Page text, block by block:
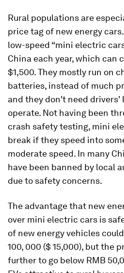
Rural populations are
price tag of new energy
low-speed “mini electric
China each year, which can
$1,500. They mostly run on
batteries, instead of much
and they don't need drivers'
operate. Not having been
crash safety testing, mini
break if they speed into
moderate speed. In many
have been banned by local
due to safety concerns.
The advantage that new
over mini electric cars is
of new energy vehicles
100, 000 ($ 15,000), but the
further to go below RMB